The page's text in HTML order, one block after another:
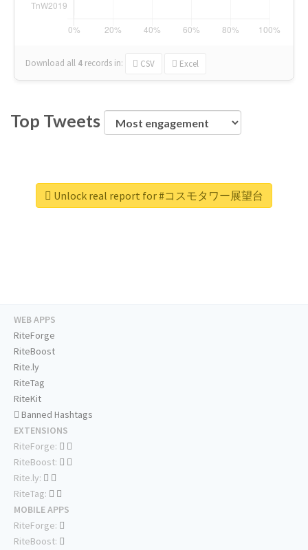
Download all 4 records in: CSV Excel
Top Tweets
Unlock real report for #コスモタワー展望台
WEB APPS
RiteForge
RiteBoost
Rite.ly
RiteTag
RiteKit
Banned Hashtags
EXTENSIONS
RiteForge:
RiteBoost:
Rite.ly:
RiteTag:
MOBILE APPS
RiteForge:
RiteBoost: